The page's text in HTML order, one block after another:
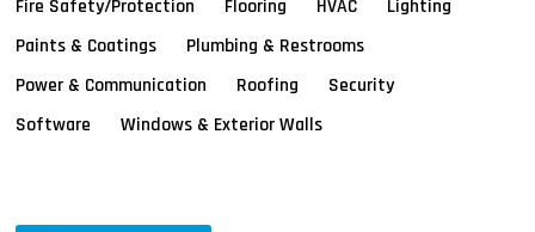
Fire Safety/Protection
Flooring HVAC
Lighting
Paints & Coatings
Plumbing & Restrooms
Power & Communication
Roofing
Security
Software
Windows & Exterior Walls